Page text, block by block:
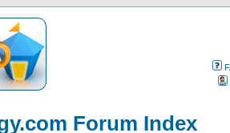
Forum Index